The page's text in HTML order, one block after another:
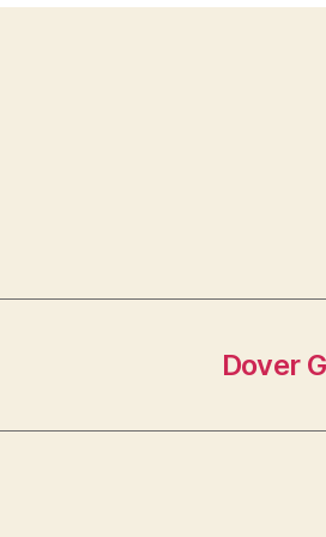
Dover